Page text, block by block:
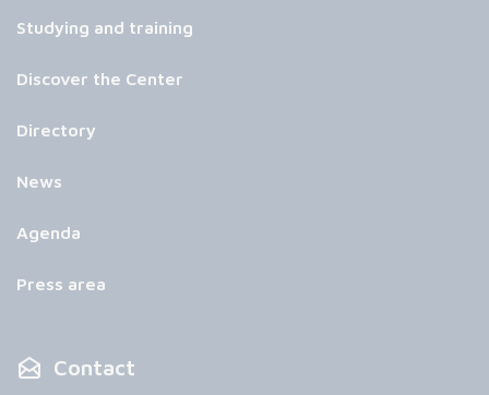
Studying and training
Discover the Center
Directory
News
Agenda
Press area
Contact